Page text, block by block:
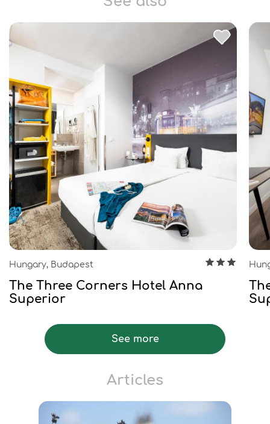
Hungary, Budapest
The Three Corners Hotel Anna
Superior
See more
Articles